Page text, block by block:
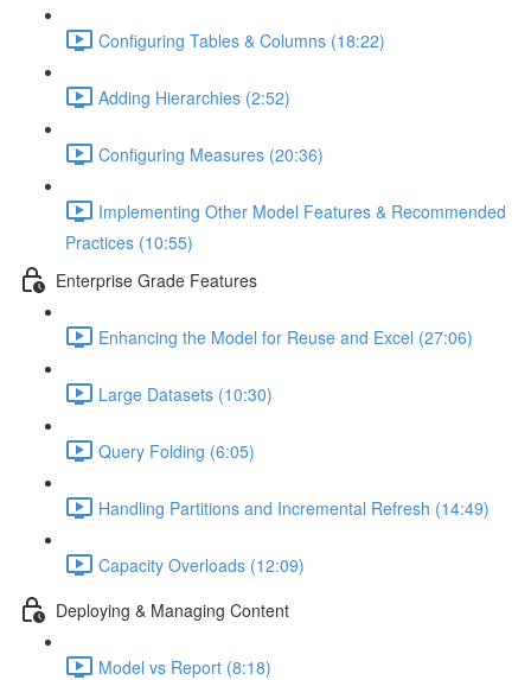
Configuring Tables & Columns (18:22)
Adding Hierarchies (2:52)
Configuring Measures (20:36)
Implementing Other Model Features & Recommended
Practices (10:55)
Enterprise Grade Features
Enhancing the Model for Reuse and Excel (27:06)
Large Datasets (10:30)
Query Folding (6:05)
Handling Partitions and Incremental Refresh (14:49)
Capacity Overloads (12:09)
Deploying & Managing Content
Model vs Report (8:18)